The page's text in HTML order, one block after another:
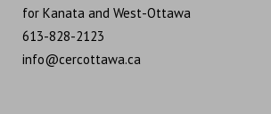
for Kanata and West-Ottawa
613-828-2123
info@cercottawa.ca